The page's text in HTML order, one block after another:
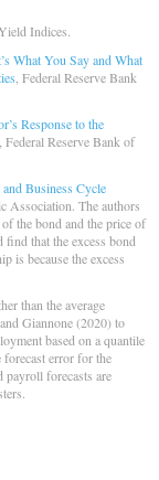
Indices.
What You Say and What
, Federal Reserve Bank
Response to the
Federal Reserve Bank of
Business Cycle
Association. The authors
the bond and the price of
that the excess bond
is because the excess
than the average
Giannone (2020) to
based on a quantile
error for the
payroll forecasts are